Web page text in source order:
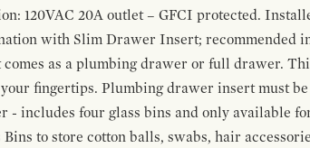
120VAC 20A outlet – GFCI protected.
with Slim Drawer Insert; recommended
as a plumbing drawer or full drawer.
fingertips. Plumbing drawer insert must
- includes four glass bins and only available
Bins to store cotton balls, swabs, hair